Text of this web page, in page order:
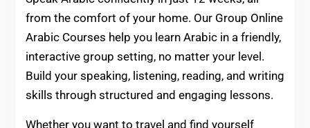
from the comfort of your home. Our Group Online
Arabic Courses help you learn Arabic in a friendly,
interactive group setting, no matter your level.
Build your speaking, listening, reading, and writing
skills through structured and engaging lessons.
Whether you want to travel and find yourself